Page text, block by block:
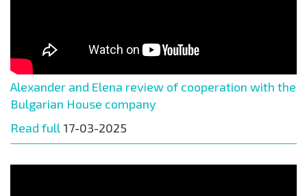
Alexander and Elena review of cooperation with the
Bulgarian House company
Read full 17-03-2025